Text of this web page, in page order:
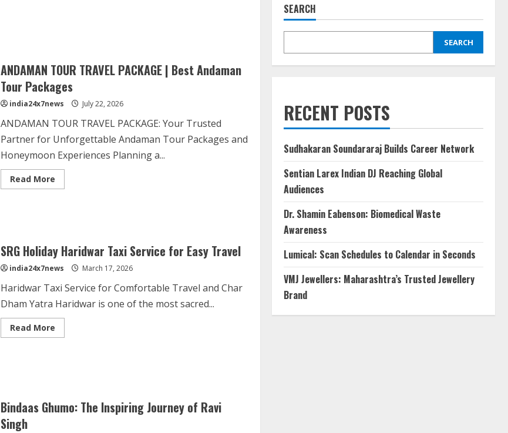
ANDAMAN TOUR TRAVEL PACKAGE | Best Andaman
Tour Packages
india24x7news July 22, 2026
ANDAMAN TOUR TRAVEL PACKAGE: Your Trusted
Partner for Unforgettable Andaman Tour Packages and
Honeymoon Experiences Planning a...
Read More
SRG Holiday Haridwar Taxi Service for Easy Travel
india24x7news March 17, 2026
Haridwar Taxi Service for Comfortable Travel and Char
Dham Yatra Haridwar is one of the most sacred...
Read More
Bindaas Ghumo: The Inspiring Journey of Ravi
Singh
SEARCH
SEARCH
RECENT POSTS
Sudhakaran Soundararaj Builds Career Network
Sentian Larex Indian DJ Reaching Global
Audiences
Dr. Shamin Eabenson: Biomedical Waste
Awareness
Lumical: Scan Schedules to Calendar in Seconds
VMJ Jewellers: Maharashtra’s Trusted Jewellery
Brand